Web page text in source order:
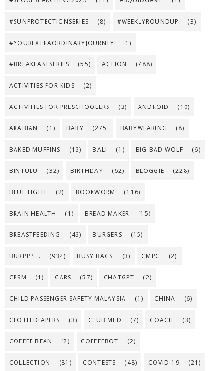
#SUNPROTECTIONSERIES (8) #WEEKLYROUNDUP (3)
#YOUREXTRAORDINARYJOURNEY (1)
#BREAKFASTSERIES (55) ACTION (788)
ACTIVITIES FOR KIDS (2)
ACTIVITIES FOR PRESCHOOLERS (3) ANDROID (10)
ARABIAN (1) BABY (275) BABYWEARING (8)
BAKED MUFFINS (13) BALI (1) BIG BAD WOLF (6)
BINTULU (32) BIRTHDAY (62) BLOGGIE (228)
BLUE LIGHT (2) BOOKWORM (116)
BRAIN HEALTH (1) BREAD MAKER (15)
BREASTFEEDING (43) BURGERS (15)
BURPPP... (934) BUSY BAGS (3) CMPC (2)
CPSM (1) CARS (57) CHATGPT (2)
CHILD PASSENGER SAFETY MALAYSIA (1) CHINA (6)
CLOTH DIAPERS (3) CLUB MED (7) COACH (3)
COFFEE BEAN (2) COFFEEBOT (2)
COLLECTION (81) CONTESTS (48) COVID-19 (21)